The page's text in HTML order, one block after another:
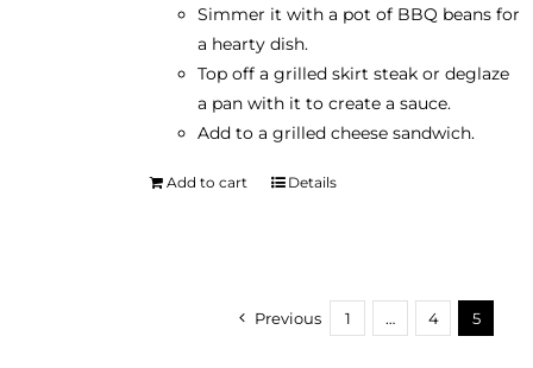
Simmer it with a pot of BBQ beans for
a hearty dish.
Top off a grilled skirt steak or deglaze
a pan with it to create a sauce.
Add to a grilled cheese sandwich.
Add to cart Details
Previous 1 … 4 5